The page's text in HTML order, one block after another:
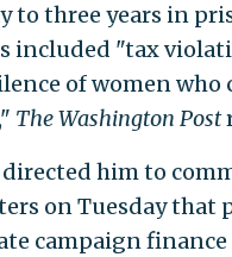
to three years in
included "tax
of women
The Washington Post
him to
on Tuesday that
campaign finance